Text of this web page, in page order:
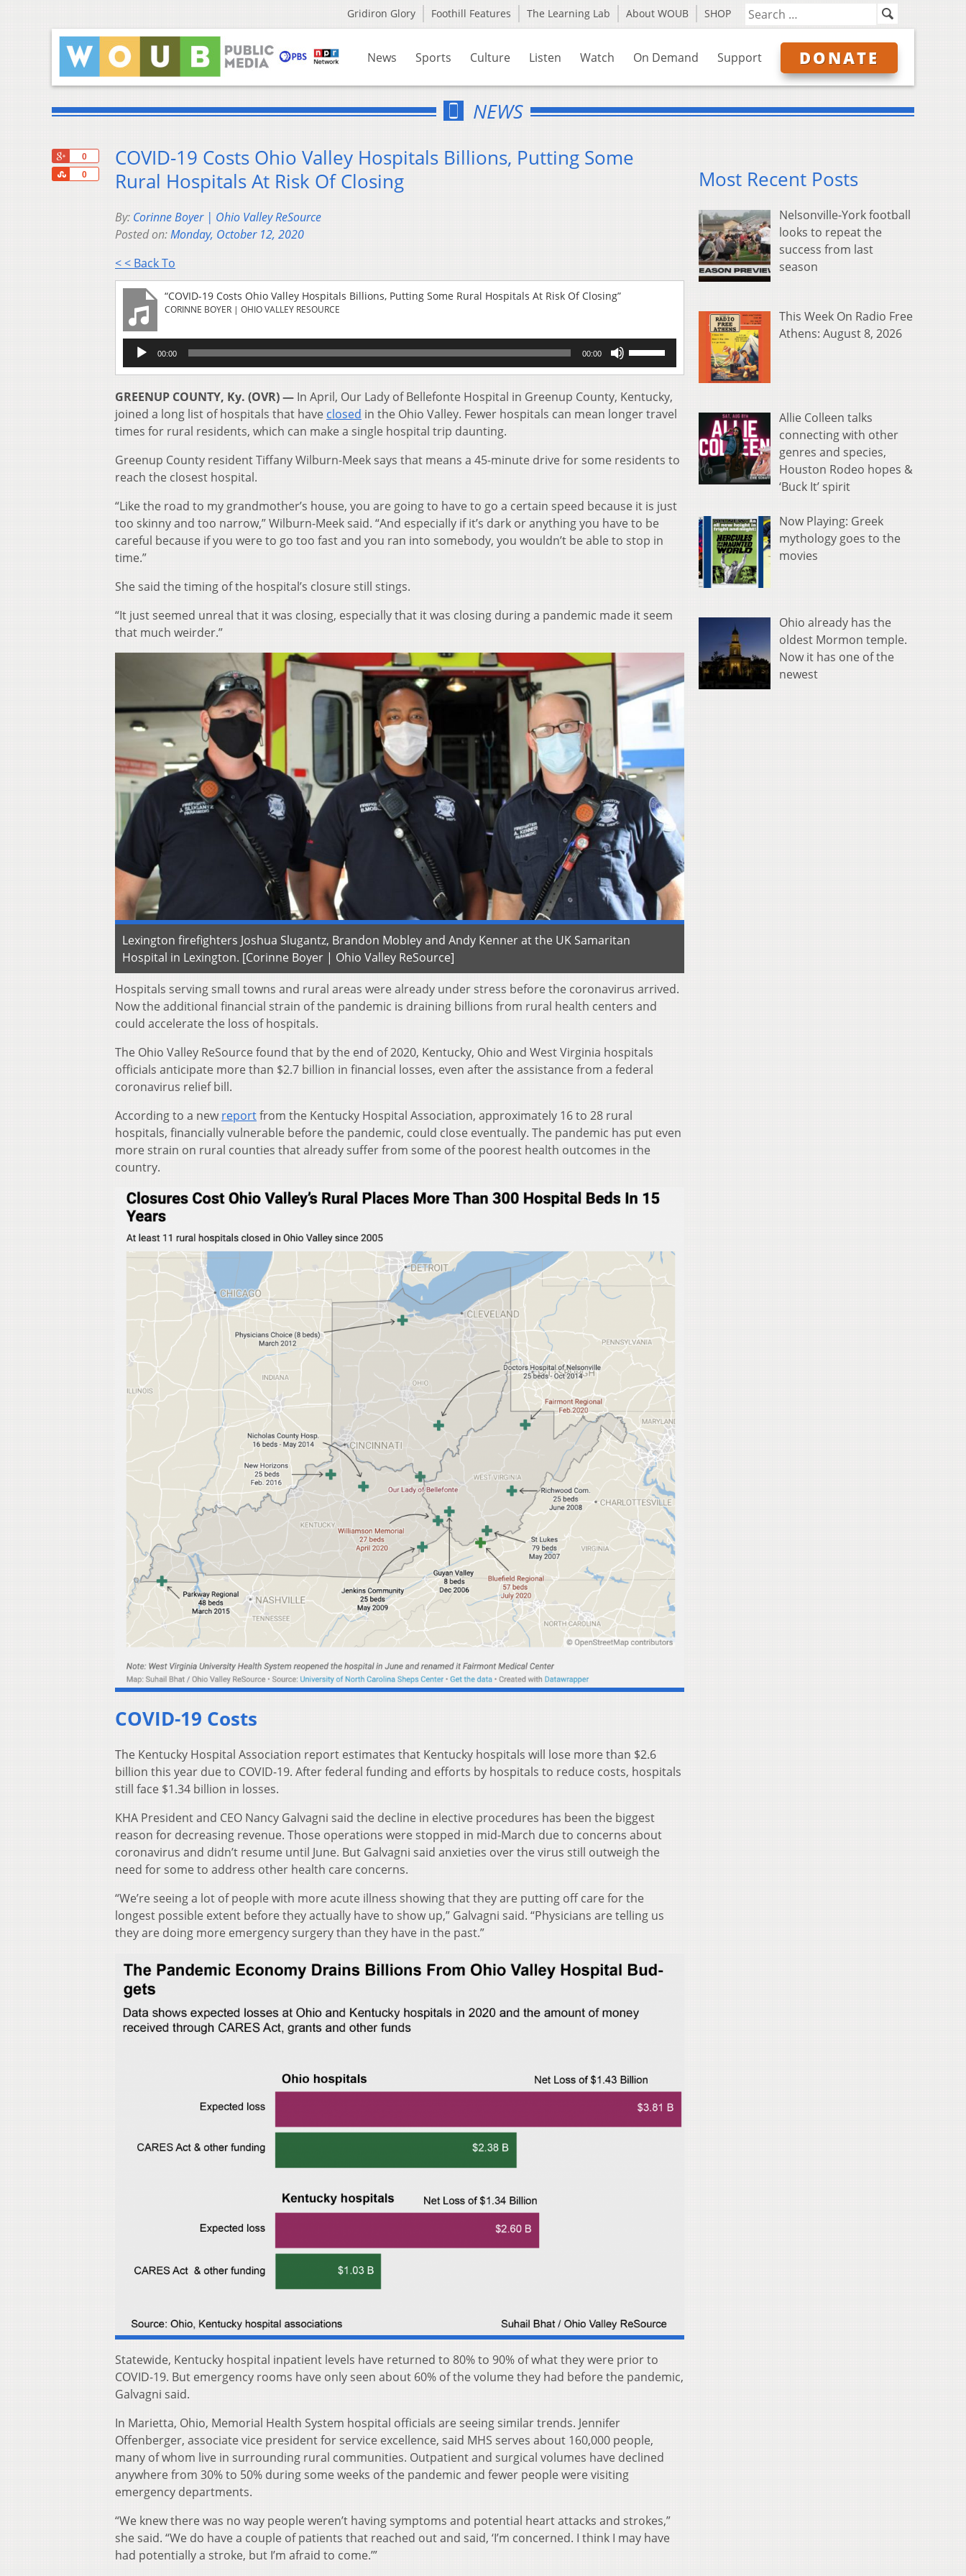
Gridiron Glory Foothill Features The Learning Lab About WOUB SHOP
News Sports Culture Listen Watch On Demand Support DONATE
NEWS
0
0
Share
COVID-19 Costs Ohio Valley Hospitals Billions, Putting Some
Rural Hospitals At Risk Of Closing
By: Corinne Boyer | Ohio Valley ReSource
Posted on:Monday, October 12, 2020
< < Back To
“COVID-19 Costs Ohio Valley Hospitals Billions, Putting Some Rural Hospitals At Risk Of Closing”
CORINNE BOYER | OHIO VALLEY RESOURCE
Audio
Player
00:00 00:00
Arrow
keys
increase
volume.
GREENUP COUNTY, Ky. (OVR) — In April, Our Lady of Bellefonte Hospital in Greenup County, Kentucky,
joined a long list of hospitals that have closed in the Ohio Valley. Fewer hospitals can mean longer travel
times for rural residents, which can make a single hospital trip daunting.
Greenup County resident Tiffany Wilburn-Meek says that means a 45-minute drive for some residents to
reach the closest hospital.
“Like the road to my grandmother’s house, you are going to have to go a certain speed because it is just
too skinny and too narrow,” Wilburn-Meek said. “And especially if it’s dark or anything you have to be
careful because if you were to go too fast and you ran into somebody, you wouldn’t be able to stop in
time.”
She said the timing of the hospital’s closure still stings.
“It just seemed unreal that it was closing, especially that it was closing during a pandemic made it seem
that much weirder.”
Lexington firefighters Joshua Slugantz, Brandon Mobley and Andy Kenner at the UK Samaritan
Hospital in Lexington. [Corinne Boyer | Ohio Valley ReSource]
Hospitals serving small towns and rural areas were already under stress before the coronavirus arrived.
Now the additional financial strain of the pandemic is draining billions from rural health centers and
could accelerate the loss of hospitals.
The Ohio Valley ReSource found that by the end of 2020, Kentucky, Ohio and West Virginia hospitals
officials anticipate more than $2.7 billion in financial losses, even after the assistance from a federal
coronavirus relief bill.
According to a newreportfrom the Kentucky Hospital Association, approximately 16 to 28 rural
hospitals, financially vulnerable before the pandemic, could close eventually. The pandemic has put even
more strain on rural counties that already suffer from some of the poorest health outcomes in the
country.
COVID-19 Costs
The Kentucky Hospital Association report estimates that Kentucky hospitals will lose more than $2.6
billion this year due to COVID-19. After federal funding and efforts by hospitals to reduce costs, hospitals
still face $1.34 billion in losses.
KHA President and CEO Nancy Galvagni said the decline in elective procedures has been the biggest
reason for decreasing revenue. Those operations were stopped in mid-March due to concerns about
coronavirus and didn’t resume until June. But Galvagni said anxieties over the virus still outweigh the
need for some to address other health care concerns.
“We’re seeing a lot of people with more acute illness showing that they are putting off care for the
longest possible extent before they actually have to show up,” Galvagni said. “Physicians are telling us
they are doing more emergency surgery than they have in the past.”
Statewide, Kentucky hospital inpatient levels have returned to 80% to 90% of what they were prior to
COVID-19. But emergency rooms have only seen about 60% of the volume they had before the pandemic,
Galvagni said.
In Marietta, Ohio, Memorial Health System hospital officials are seeing similar trends. Jennifer
Offenberger, associate vice president for service excellence, said MHS serves about 160,000 people,
many of whom live in surrounding rural communities. Outpatient and surgical volumes have declined
anywhere from 30% to 50% during some weeks of the pandemic and fewer people were visiting
emergency departments.
“We knew there was no way people weren’t having symptoms and potential heart attacks and strokes,”
she said. “We do have a couple of patients that reached out and said, ‘I’m concerned. I think I may have
had potentially a stroke, but I’m afraid to come.’”
Most Recent Posts
Nelsonville-York football
looks to repeat the
success from last
season
This Week On Radio Free
Athens: August 8, 2026
Allie Colleen talks
connecting with other
genres and species,
Houston Rodeo hopes &
‘Buck It’ spirit
Now Playing: Greek
mythology goes to the
movies
Ohio already has the
oldest Mormon temple.
Now it has one of the
newest